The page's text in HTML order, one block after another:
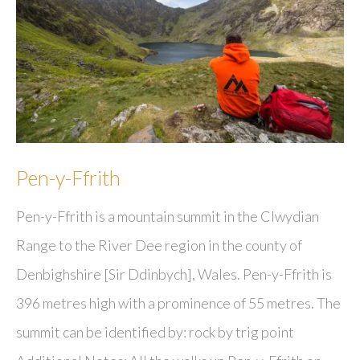
Pen-y-Ffrith
Pen-y-Ffrith is a mountain summit in the Clwydian
Range to the River Dee region in the county of
Denbighshire [Sir Ddinbych], Wales. Pen-y-Ffrith is
396 metres high with a prominence of 55 metres. The
summit can be identified by: rock by trig point